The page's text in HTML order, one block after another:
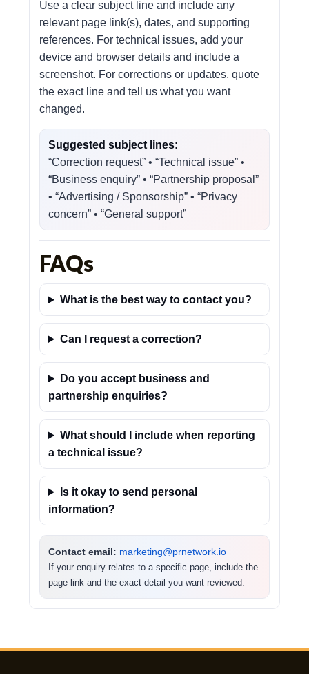
Use a clear subject line and include any
relevant page link(s), dates, and supporting
references. For technical issues, add your
device and browser details and include a
screenshot. For corrections or updates, quote
the exact line and tell us what you want
changed.
Suggested subject lines:
“Correction request” • “Technical issue” •
“Business enquiry” • “Partnership proposal”
• “Advertising / Sponsorship” • “Privacy
concern” • “General support”
FAQs
What is the best way to contact you?
Can I request a correction?
Do you accept business and
partnership enquiries?
What should I include when reporting
a technical issue?
Is it okay to send personal
information?
Contact email: marketing@prnetwork.io
If your enquiry relates to a specific page, include the
page link and the exact detail you want reviewed.